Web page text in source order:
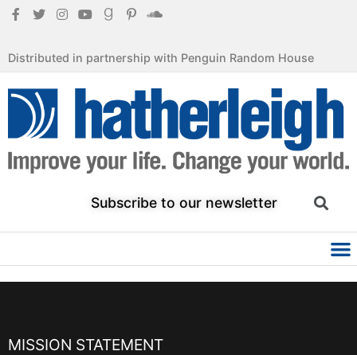
Distributed in partnership with Penguin Random House
Subscribe to our newsletter
MISSION STATEMENT